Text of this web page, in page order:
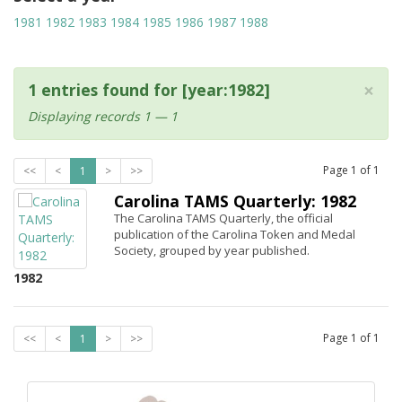
1981 1982 1983 1984 1985 1986 1987 1988
×
1 entries found for [year:1982]
Displaying records 1 — 1
<< < 1 > >> Page 1 of 1
1982
Carolina TAMS Quarterly: 1982
The Carolina TAMS Quarterly, the official
publication of the Carolina Token and Medal
Society, grouped by year published.
<< < 1 > >> Page 1 of 1